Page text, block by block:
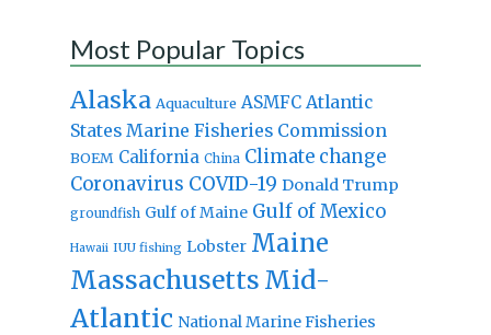
Most Popular Topics
Alaska Aquaculture ASMFC Atlantic
States Marine Fisheries Commission
BOEM California China Climate change
Coronavirus COVID-19 Donald Trump
groundfish Gulf of Maine Gulf of Mexico
Hawaii IUU fishing Lobster Maine
Massachusetts Mid-
Atlantic National Marine Fisheries